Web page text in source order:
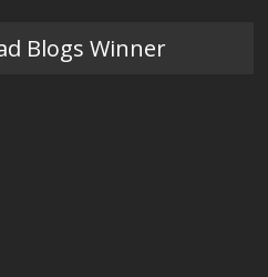
Blogs Winner